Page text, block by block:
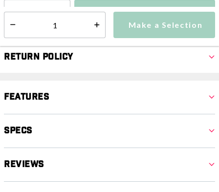
Make a Selection
Make a Selection
Return Policy
Features
Specs
Reviews